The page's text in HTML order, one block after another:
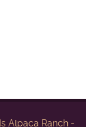
Alpaca Ranch -